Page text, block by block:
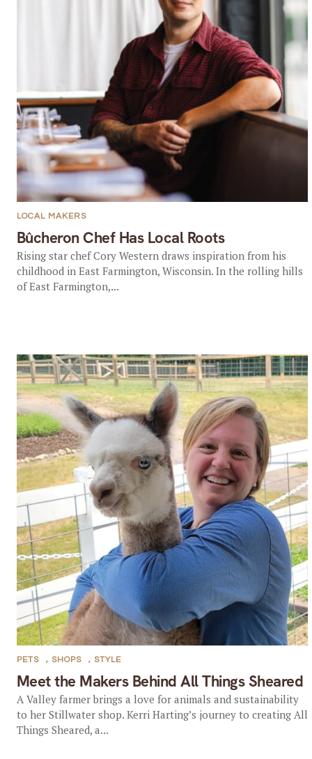
Bûcheron Chef Has Local Roots
LOCAL MAKERS
Rising star chef Cory Western draws inspiration from his
childhood in East Farmington, Wisconsin. In the rolling hills
of East Farmington,...
Meet the Makers Behind All Things Sheared
PETS , SHOPS , STYLE
A Valley farmer brings a love for animals and sustainability
to her Stillwater shop. Kerri Harting’s journey to creating All
Things Sheared, a...